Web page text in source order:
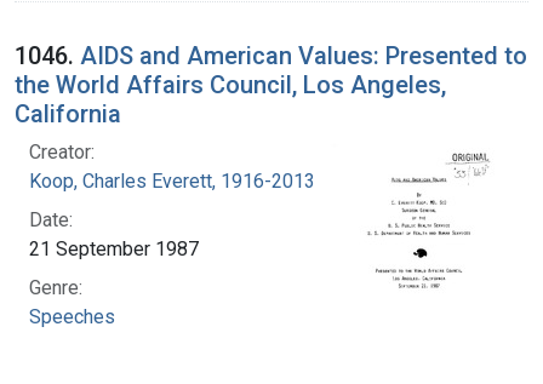
1046. AIDS and American Values: Presented to
the World Affairs Council, Los Angeles,
California
Creator:
Koop, Charles Everett, 1916-2013
Date:
21 September 1987
Genre:
Speeches